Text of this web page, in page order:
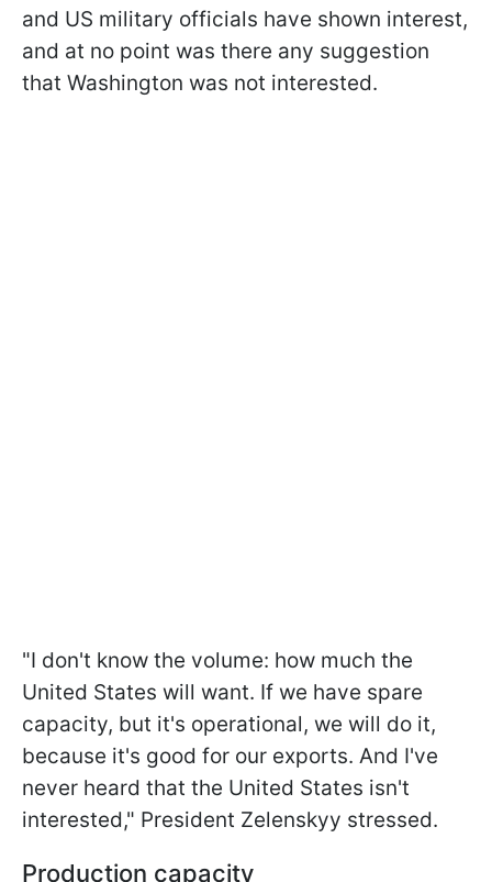
and US military officials have shown interest,
and at no point was there any suggestion
that Washington was not interested.
"I don't know the volume: how much the
United States will want. If we have spare
capacity, but it's operational, we will do it,
because it's good for our exports. And I've
never heard that the United States isn't
interested," President Zelenskyy stressed.
Production capacity